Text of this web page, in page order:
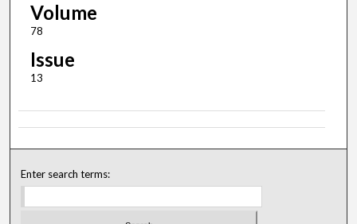
Volume
78
Issue
13
Enter search terms: